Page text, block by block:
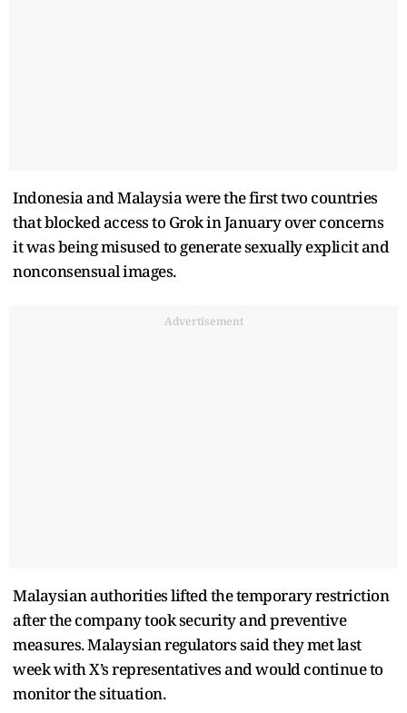
Indonesia and Malaysia were the first two countries
that blocked access to Grok in January over concerns
it was being misused to generate sexually explicit and
nonconsensual images.
Advertisement
Malaysian authorities lifted the temporary restriction
after the company took security and preventive
measures. Malaysian regulators said they met last
week with X’s representatives and would continue to
monitor the situation.